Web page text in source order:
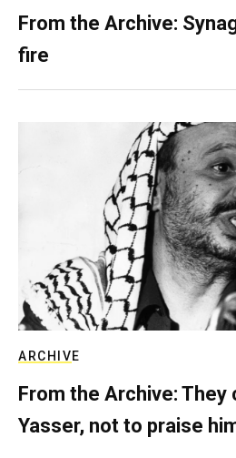
From the Archive:
fire
ARCHIVE
From the Archive: They
Yasser, not to praise